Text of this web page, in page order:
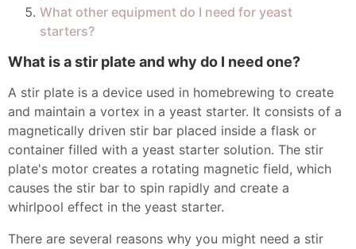
What other equipment do I need for yeast
starters?
What is a stir plate and why do I need one?
A stir plate is a device used in homebrewing to create
and maintain a vortex in a yeast starter. It consists of a
magnetically driven stir bar placed inside a flask or
container filled with a yeast starter solution. The stir
plate's motor creates a rotating magnetic field, which
causes the stir bar to spin rapidly and create a
whirlpool effect in the yeast starter.
There are several reasons why you might need a stir